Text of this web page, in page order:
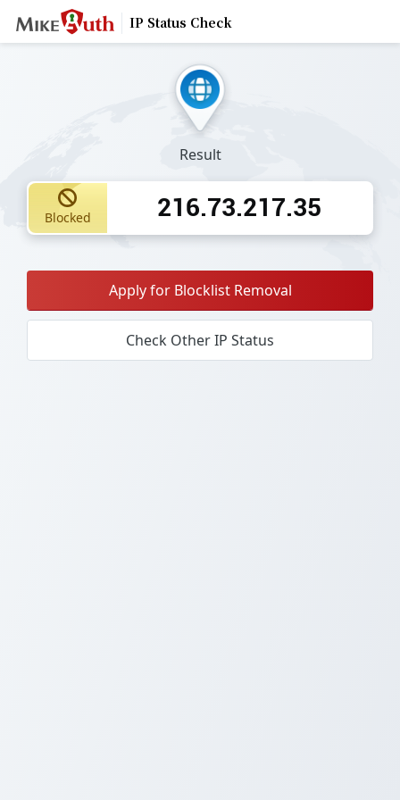
IP Status Check
Result
Blocked 216.73.217.35
Apply for Blocklist Removal
Check Other IP Status